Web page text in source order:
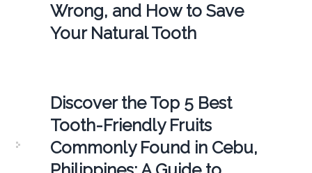
Wrong, and How to Save
Your Natural Tooth
Discover the Top 5 Best
Tooth-Friendly Fruits
Commonly Found in Cebu,